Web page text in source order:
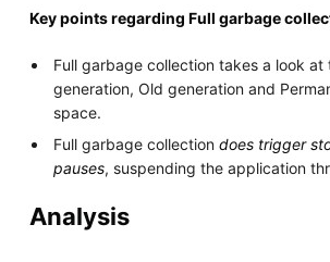
Key points regarding Full garbage
Full garbage collection takes a look at
generation, Old generation and
space.
Full garbage collectiondoes trigger
pauses, suspending the application
Analysis